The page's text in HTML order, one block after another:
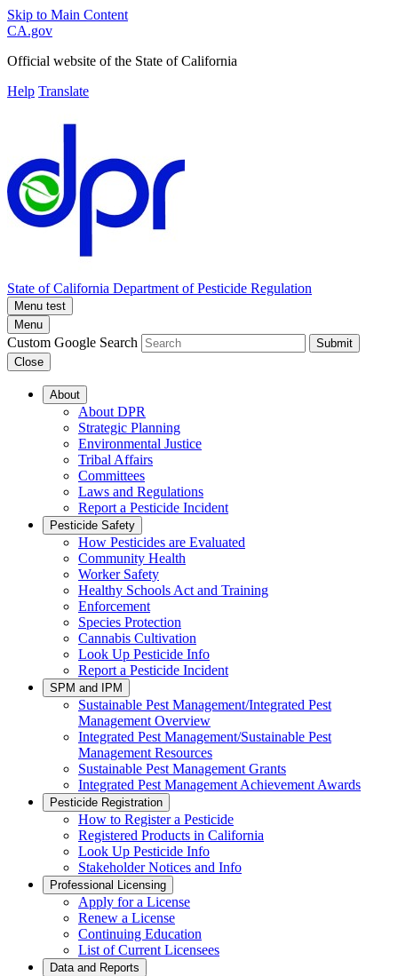
Skip to Main Content
CA.gov
Official website of the State of California
Help Translate
State of California Department of Pesticide Regulation
Menu test
Menu
Custom Google Search
Submit
Close
About
About DPR
Strategic Planning
Environmental Justice
Tribal Affairs
Committees
Laws and Regulations
Report a Pesticide Incident
Pesticide Safety
How Pesticides are Evaluated
Community Health
Worker Safety
Healthy Schools Act and Training
Enforcement
Species Protection
Cannabis Cultivation
Look Up Pesticide Info
Report a Pesticide Incident
SPM and IPM
Sustainable Pest Management/Integrated Pest
Management Overview
Integrated Pest Management/Sustainable Pest
Management Resources
Sustainable Pest Management Grants
Integrated Pest Management Achievement Awards
Pesticide Registration
How to Register a Pesticide
Registered Products in California
Look Up Pesticide Info
Stakeholder Notices and Info
Professional Licensing
Apply for a License
Renew a License
Continuing Education
List of Current Licensees
Data and Reports